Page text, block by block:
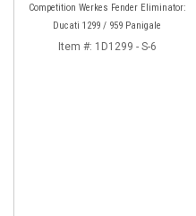
Competition Werkes Fender Eliminator:
Ducati 1299 / 959 Panigale
Item #: 1D1299 - S-6